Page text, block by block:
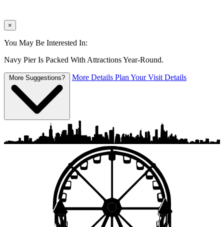
×
You May Be Interested In:
Navy Pier Is Packed With Attractions Year-Round.
More Suggestions? More Details Plan Your Visit Details